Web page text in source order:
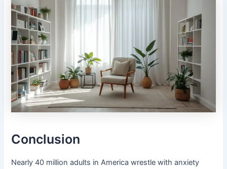
Conclusion
Nearly 40 million adults in America wrestle with anxiety